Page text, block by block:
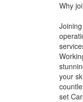
Why
your
set